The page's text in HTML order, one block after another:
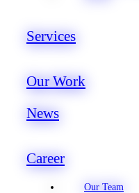
Services
Our Work
News
Career
Our Team